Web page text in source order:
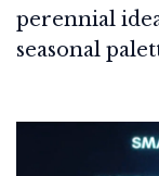
perennial
seasonal